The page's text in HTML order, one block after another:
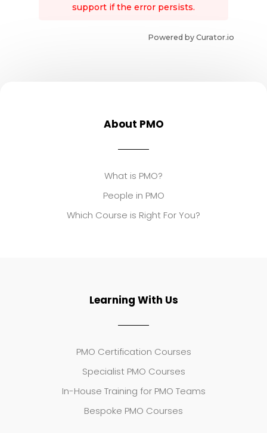
support if the error persists.
Powered by Curator.io
About PMO
What is PMO?
People in PMO
Which Course is Right For You?
Learning With Us
PMO Certification Courses
Specialist PMO Courses
In-House Training for PMO Teams
Bespoke PMO Courses